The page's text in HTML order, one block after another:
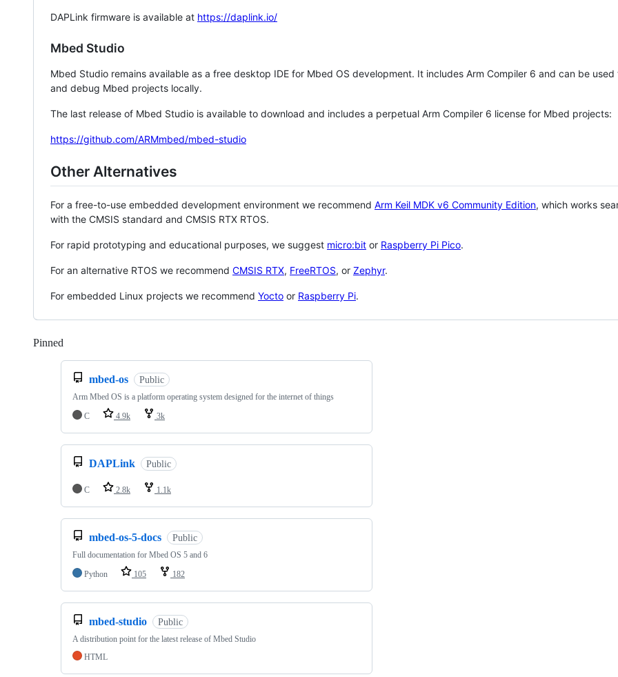
DAPLink firmware is available at https://daplink.io/
Mbed Studio
Mbed Studio remains available as a free desktop IDE for Mbed OS development. It includes Arm Compiler 6 and can be
and debug Mbed projects locally.
The last release of Mbed Studio is available to download and includes a perpetual Arm Compiler 6 license for Mbed projects:
https://github.com/ARMmbed/mbed-studio
Other Alternatives
For a free-to-use embedded development environment we recommend Arm Keil MDK v6 Community Edition, which works
with the CMSIS standard and CMSIS RTX RTOS.
For rapid prototyping and educational purposes, we suggest micro:bit or Raspberry Pi Pico.
For an alternative RTOS we recommend CMSIS RTX, FreeRTOS, or Zephyr.
For embedded Linux projects we recommend Yocto or Raspberry Pi.
Pinned
mbed-os Public
Arm Mbed OS is a platform operating system designed for the internet of things
C
4.9k 3k
DAPLink Public
C 2.8k 1.1k
mbed-os-5-docs Public
Full documentation for Mbed OS 5 and 6
Python
105 182
mbed-studio Public
A distribution point for the latest release of Mbed Studio
HTML